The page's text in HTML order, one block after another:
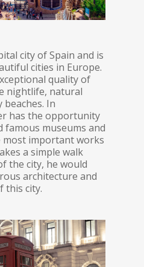
city of Spain and is
cities in Europe.
quality of
nightlife, natural
beaches. In
has the opportunity
famous museums and
most important works
a simple walk
the city, he would
architecture and
this city.